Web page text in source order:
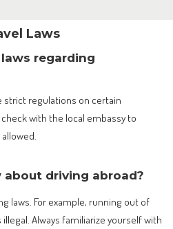
Laws
regarding
strict regulations on certain
with the local embassy to
driving abroad?
laws. For example, running out of
illegal. Always familiarize yourself with